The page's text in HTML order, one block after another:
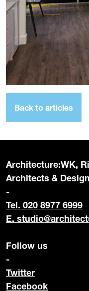
Back to articles
Architecture:WK,
Architects &
-
Tel. 020 8977 6999
E.
Follow us
-
Twitter
Facebook